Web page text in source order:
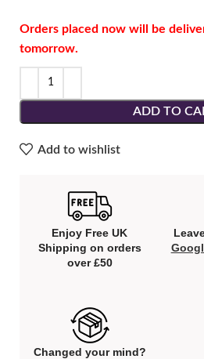
Orders placed now will be
tomorrow.
ADD TO
Add to wishlist
Enjoy Free UK
Shipping on orders
over £50
Changed your mind?